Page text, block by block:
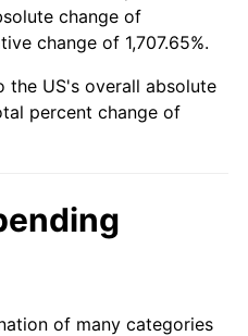
1.56%
3.36%
1.58%
2.66%
change of
change of 1,707.65%.
the US's overall absolute
percent change of
of many categories